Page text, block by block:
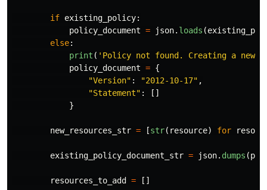
if existing_policy:
policy_document = json. loads (
else:
print ( ' Policy not found. Creating a new
policy_document = {
"Version" : "2012-10-17" ,
"Statement" :
[]
}
new_resources_str = [str( resource) for
existing_policy_document_str = json. dumps (
resources_to_add = []